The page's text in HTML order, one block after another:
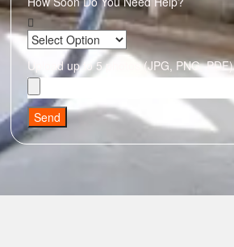
Upload up to 5 photos (JPG, PNG, PDF)
Send